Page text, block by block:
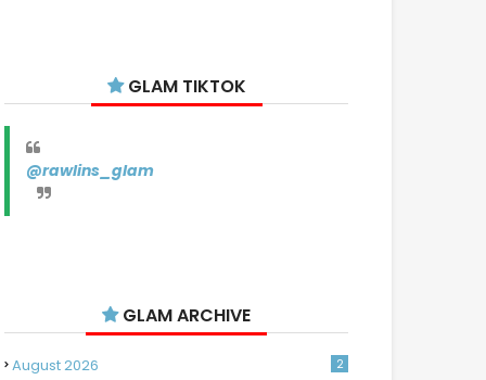
GLAM TIKTOK
@rawlins_glam
GLAM ARCHIVE
August 2026 2